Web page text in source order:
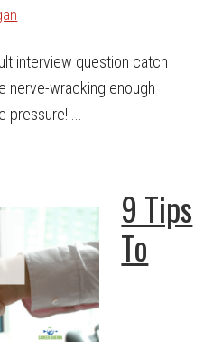
interview question catch
nerve-wracking enough
...
9 Tips
To